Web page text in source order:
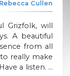
Rebecca Cullen
Grizfolk, will
A beautiful
from all
really make
a listen. …